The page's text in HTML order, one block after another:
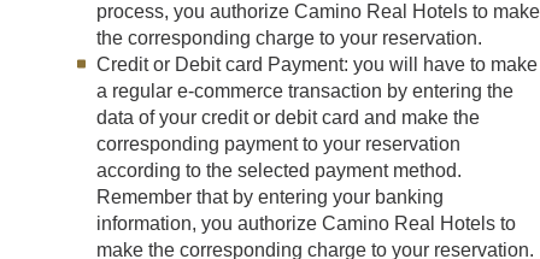
process, you authorize Camino Real Hotels to make
the corresponding charge to your reservation.
Credit or Debit card Payment: you will have to make
a regular e-commerce transaction by entering the
data of your credit or debit card and make the
corresponding payment to your reservation
according to the selected payment method.
Remember that by entering your banking
information, you authorize Camino Real Hotels to
make the corresponding charge to your reservation.